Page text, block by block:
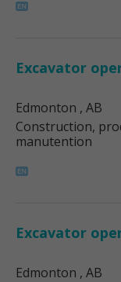
Excavator
Edmonton , AB
Construction,
manutention
Excavator
Edmonton , AB